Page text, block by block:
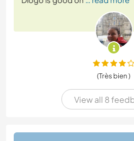
(Très bien )
View all 8